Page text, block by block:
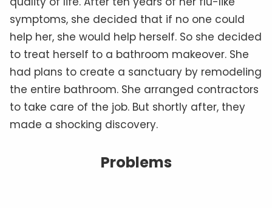
symptoms, she decided that if no one could
help her, she would help herself. So she decided
to treat herself to a bathroom makeover. She
had plans to create a sanctuary by remodeling
the entire bathroom. She arranged contractors
to take care of the job. But shortly after, they
made a shocking discovery.
Problems